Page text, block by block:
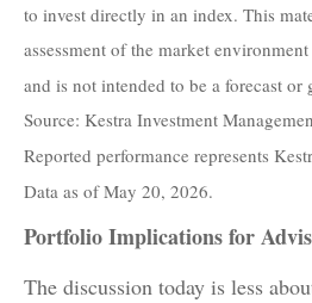
to invest directly in an index. This
assessment of the market
and is not intended to be a forecast or
Source: Kestra Investment
Reported performance represents
Data as of May 20, 2026.
Portfolio Implications for
The discussion today is less